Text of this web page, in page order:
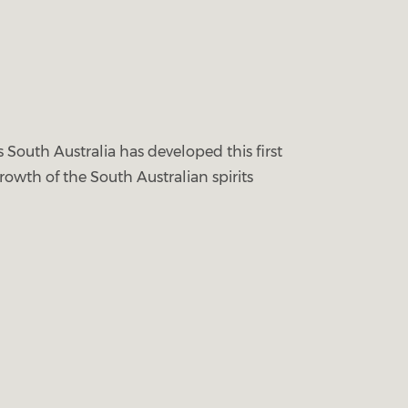
Australia has developed this first
of the South Australian spirits